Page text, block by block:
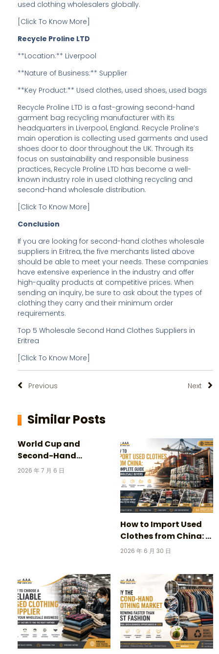
used clothing wholesalers globally.
[Click To Know More]
Recycle Proline LTD
**Location:** Liverpool
**Nature of Business:** Supplier
**Key Product:** Used clothes, used shoes, used bags
Recycle Proline LTD is a fast-growing second-hand
garment bag recycling manufacturer with its
headquarters in Liverpool, England. Recycle Proline’s
main operation is collecting used garments and used
shoes door to door throughout the UK. Through its
focus on sustainability and responsible business
practices, Recycle Proline LTD has become a well-
known industry role in used clothing recycling and
second-hand wholesale distribution.
[Click To Know More]
Conclusion
If you are looking for second-hand clothes wholesale
suppliers in Eritrea, the five merchants listed above
should be able to meet your needs. These companies
have extensive experience in the industry and offer
high-quality products at competitive prices. When
sending an inquiry, be sure to ask about the types of
clothing they carry and their minimum order
requirements.
Top 5 Wholesale Second Hand Clothes Suppliers in
Eritrea
[Click To Know More]
Previous Next
Similar Posts
World Cup and
Second-Hand
Clothing: 3 Incredible
2026 年 7 月 6 日
How to Import Used
Clothes from China: A
Complete Guide for
2026 年 6 月 30 日